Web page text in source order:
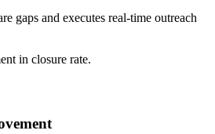
gaps and executes real-time outreach
in closure rate.